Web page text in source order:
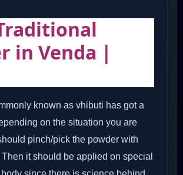
in Venda |
known as vhibuti has got a
on the situation you are
pinch/pick the powder with
it should be applied on special